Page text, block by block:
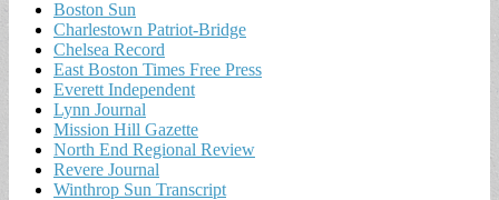
Boston Sun
Charlestown Patriot-Bridge
Chelsea Record
East Boston Times Free Press
Everett Independent
Lynn Journal
Mission Hill Gazette
North End Regional Review
Revere Journal
Winthrop Sun Transcript